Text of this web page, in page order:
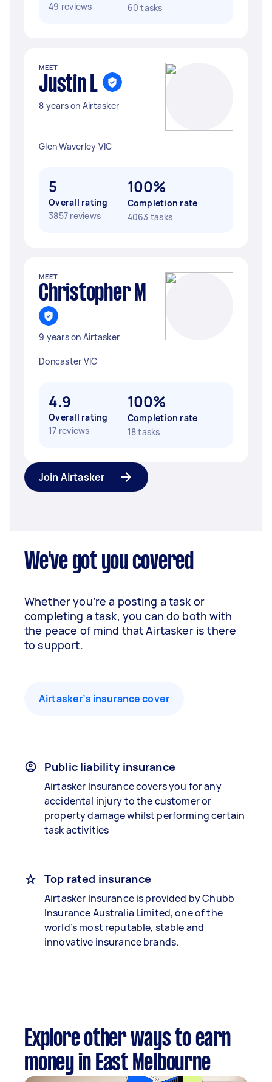
49 reviews
60 tasks
MEET
Justin L
8 years on Airtasker
Glen Waverley VIC
5
Overall rating
3857 reviews
100%
Completion rate
4063 tasks
MEET
Christopher M
9 years on Airtasker
Doncaster VIC
4.9
Overall rating
17 reviews
100%
Completion rate
18 tasks
Join Airtasker
We've got you covered
Whether you’re a posting a task or
completing a task, you can do both with
the peace of mind that Airtasker is there
to support.
Airtasker’s insurance cover
Public liability insurance
Airtasker Insurance covers you for any
accidental injury to the customer or
property damage whilst performing certain
task activities
Top rated insurance
Airtasker Insurance is provided by Chubb
Insurance Australia Limited, one of the
world’s most reputable, stable and
innovative insurance brands.
Explore other ways to earn
money in East Melbourne